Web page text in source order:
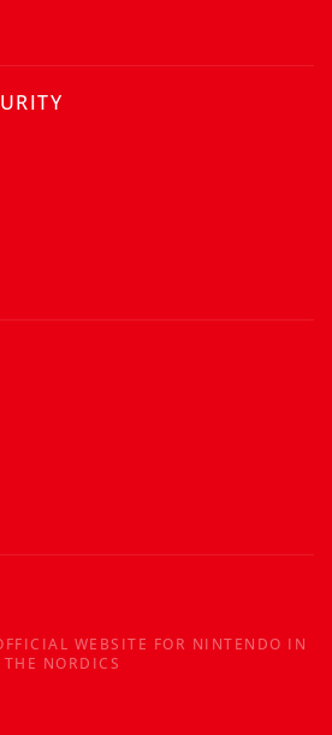
WEBSITE FOR NINTENDO IN
THE NORDICS